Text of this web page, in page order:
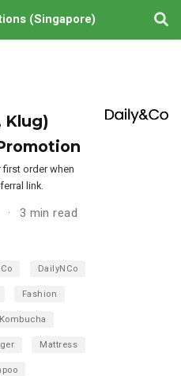
(Singapore)
Klug)
order when
link.
3 min read
DailyNCo
Fashion
Kombucha
Mattress